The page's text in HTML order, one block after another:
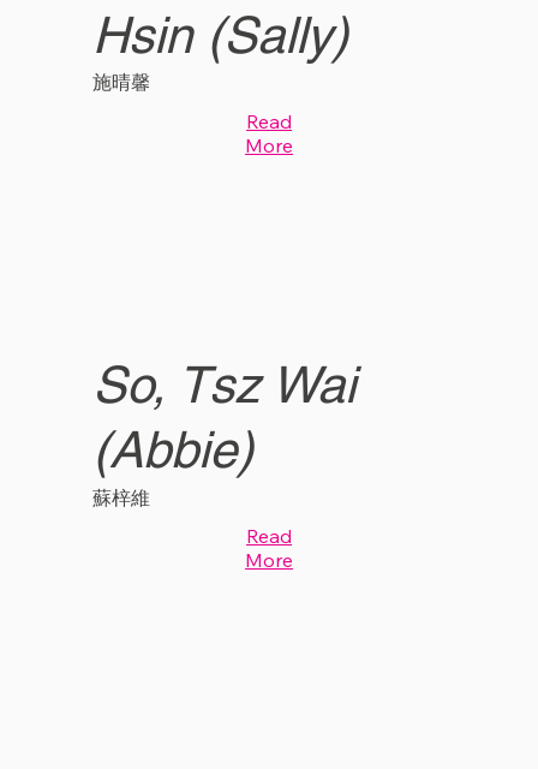
Hsin (Sally)
施晴馨
Read
More
So, Tsz Wai
(Abbie)
蘇梓維
Read
More